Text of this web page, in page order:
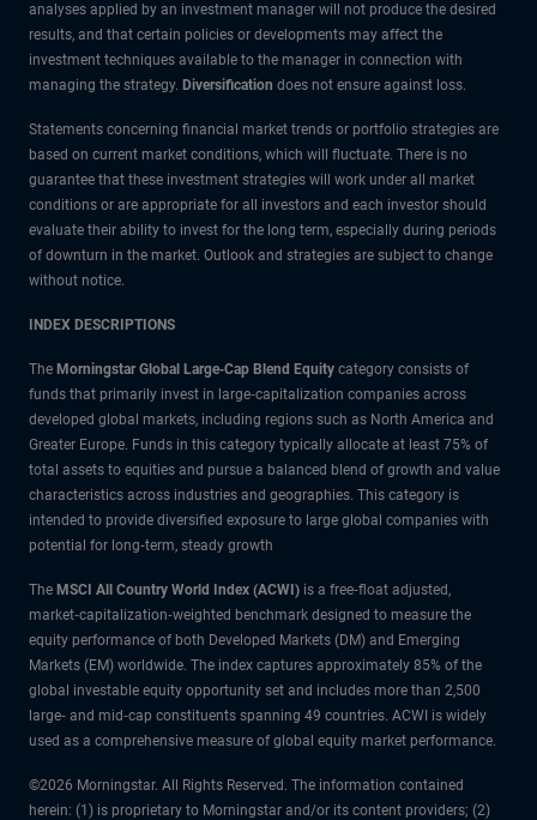
analyses applied by an investment manager will not produce the desired
results, and that certain policies or developments may affect the
investment techniques available to the manager in connection with
managing the strategy. Diversification does not ensure against loss.
Statements concerning financial market trends or portfolio strategies are
based on current market conditions, which will fluctuate. There is no
guarantee that these investment strategies will work under all market
conditions or are appropriate for all investors and each investor should
evaluate their ability to invest for the long term, especially during periods
of downturn in the market. Outlook and strategies are subject to change
without notice.
INDEX DESCRIPTIONS
The Morningstar Global Large‑Cap Blend Equity category consists of
funds that primarily invest in large‑capitalization companies across
developed global markets, including regions such as North America and
Greater Europe. Funds in this category typically allocate at least 75% of
total assets to equities and pursue a balanced blend of growth and value
characteristics across industries and geographies. This category is
intended to provide diversified exposure to large global companies with
potential for long‑term, steady growth
The MSCI All Country World Index (ACWI) is a free‑float adjusted,
market‑capitalization‑weighted benchmark designed to measure the
equity performance of both Developed Markets (DM) and Emerging
Markets (EM) worldwide. The index captures approximately 85% of the
global investable equity opportunity set and includes more than 2,500
large‑ and mid‑cap constituents spanning 49 countries. ACWI is widely
used as a comprehensive measure of global equity market performance.
©2026 Morningstar. All Rights Reserved. The information contained
herein: (1) is proprietary to Morningstar and/or its content providers; (2)